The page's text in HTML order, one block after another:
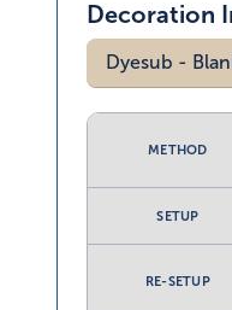
Decoration
Dyesub -
METHOD
SETUP
RE-SETUP